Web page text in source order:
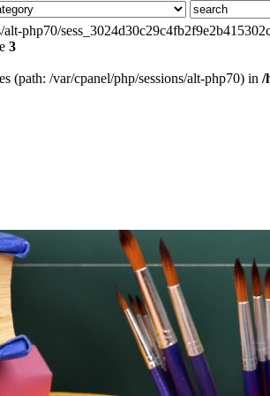
alt-php70/
3
(path: /var/cpanel/php/sessions/alt-php70) in /